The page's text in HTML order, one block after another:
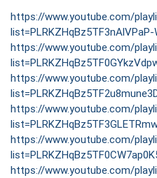
https://www.youtube.com/
https://www.youtube.com/
https://www.youtube.com/
https://www.youtube.com/
https://www.youtube.com/
https://www.youtube.com/